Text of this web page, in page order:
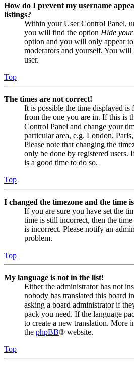
How do I prevent my username
listings?
Within your User Control Panel,
you will find the option Hide
option and you will only appear
moderators and yourself. You will
user.
Top
The times are not correct!
It is possible the time displayed is
from the one you are in. If this is
Control Panel and change your
particular area, e.g. London,
Please note that changing the
only be done by registered users.
is a good time to do so.
Top
I changed the timezone and the time
If you are sure you have set the
time is still incorrect, then the
is incorrect. Please notify an
problem.
Top
My language is not in the list!
Either the administrator has not
nobody has translated this board
asking a board administrator if
pack you need. If the language
to create a new translation. More
the phpBB® website.
Top